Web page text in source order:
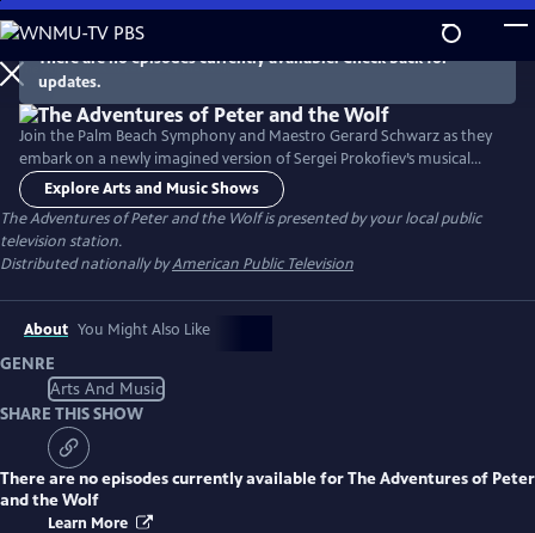
Skip
to
Main
Content
There are no episodes currently available. Check back for
updates.
Join the Palm Beach Symphony and Maestro Gerard Schwarz as they
embark on a newly imagined version of Sergei Prokofiev’s musical
masterpiece, Peter and the Wolf. Peter, his grandfather, the bird, the
duck, the cat, and of course the wolf, all play instruments and unite,
despite their differences. Narrated by Jon Secada.
Explore Arts and Music Shows
The Adventures of Peter and the Wolfis presented by your local public
television station.
Distributed nationally byAmerican Public Television
About You Might Also Like
GENRE
Arts And Music
SHARE THIS SHOW
There are no episodes currently available forThe Adventures of Peter
and the Wolf
Learn More